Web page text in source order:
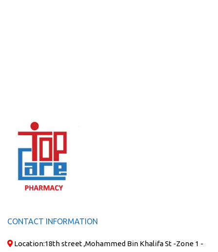
CONTACT INFORMATION
Location:18th street ,Mohammed Bin Khalifa St -Zone 1 -